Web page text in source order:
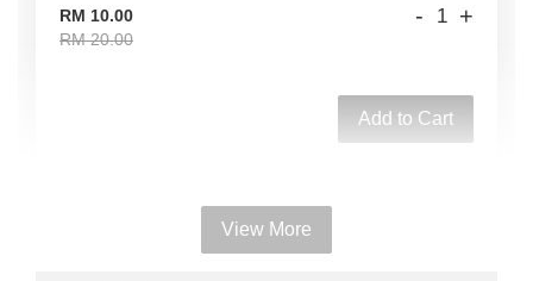
RM 10.00
RM 20.00
- +
Add to Cart
Add on Paper bag
View More